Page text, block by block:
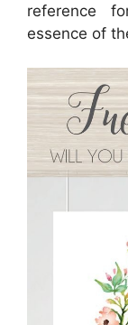
reference
essence of